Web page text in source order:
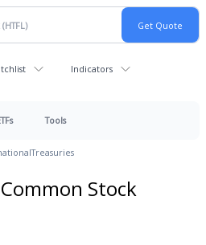
Indicators
Tools
Treasuries
Stock